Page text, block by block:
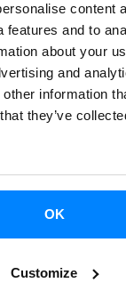
content
features and to
about your
and
information
they’ve
OK
Customize
Department of
Basque
promotion and
Visual Arts.
that aims to
artistic
In short, a
current
stand at